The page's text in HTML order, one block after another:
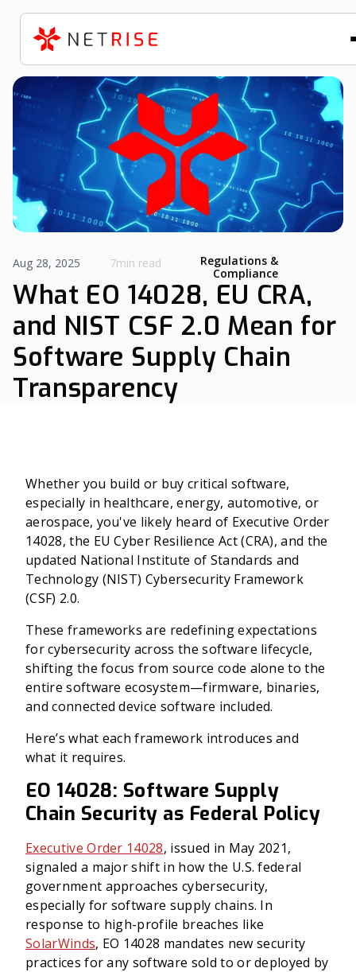
Regulations &
Compliance
Aug 28, 2025 7min read
What EO 14028, EU CRA,
and NIST CSF 2.0 Mean for
Software Supply Chain
Transparency
Whether you build or buy critical software,
especially in healthcare, energy, automotive, or
aerospace, you've likely heard of Executive Order
14028, the EU Cyber Resilience Act (CRA), and the
updated National Institute of Standards and
Technology (NIST) Cybersecurity Framework
(CSF) 2.0.
These frameworks are redefining expectations
for cybersecurity across the software lifecycle,
shifting the focus from source code alone to the
entire software ecosystem—firmware, binaries,
and connected device software included.
Here’s what each framework introduces and
what it requires.
EO 14028: Software Supply
Chain Security as Federal Policy
Executive Order 14028, issued in May 2021,
signaled a major shift in how the U.S. federal
government approaches cybersecurity,
especially for software supply chains. In
response to high-profile breaches like
SolarWinds, EO 14028 mandates new security
practices for any software sold to or deployed by